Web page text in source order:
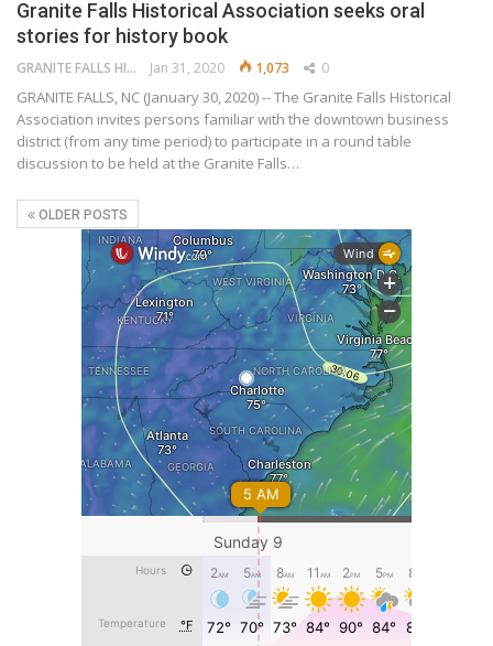
Granite Falls Historical Association seeks oral
stories for history book
GRANITE FALLS HISTORY AND TRANSPORTATION MUSEUM Jan 31, 2020 1,073 0
GRANITE FALLS, NC (January 30, 2020) -- The Granite Falls Historical
Association invites persons familiar with the downtown business
district (from any time period) to participate in a round table
discussion to be held at the Granite Falls…
OLDER POSTS